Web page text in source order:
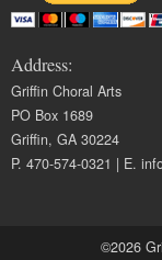
Address:
Griffin Choral Arts
PO Box 1689
Griffin, GA 30224
P. 470-574-0321 | E.
©2026